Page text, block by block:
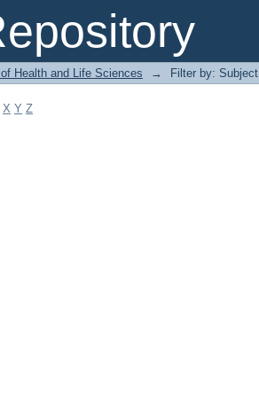
Health and Life Sciences → Filter by: Subject
X Y Z